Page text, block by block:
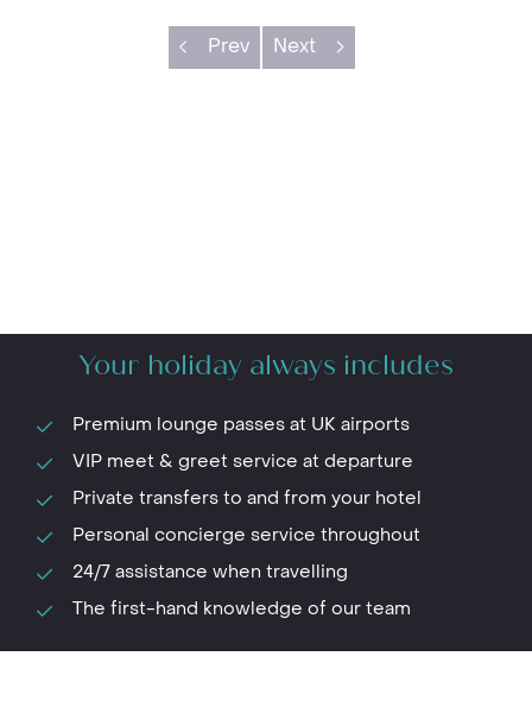
Prev Next
Your holiday always includes
Premium lounge passes at UK airports
VIP meet & greet service at departure
Private transfers to and from your hotel
Personal concierge service throughout
24/7 assistance when travelling
The first-hand knowledge of our team